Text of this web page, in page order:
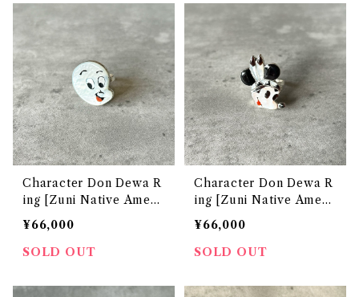
Character Don Dewa R
ing [Zuni Native Ameri
can Jewelry]
¥66,000
SOLD OUT
Character Don Dewa R
ing [Zuni Native Ameri
can Jewelry]
¥66,000
SOLD OUT